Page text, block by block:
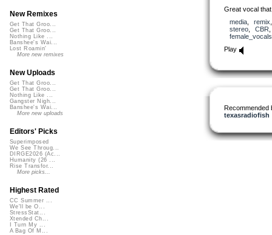
Great vocal
media, remix
stereo, CBR
female_vocals
Play
Recommended
texasradiofish
New Remixes
Get That Groo...
Get That Groo...
Nothing Like ...
Banshee's Wai...
Lost Roamin'
More new remixes
New Uploads
Get That Groo...
Get That Groo...
Nothing Like ...
Gangster Nigh...
Banshee's Wai...
More new uploads
Editors' Picks
Superimposed
We See Throug...
DIRGE2026 (Ac...
Humanity (26 ...
Rise Transfor...
More picks...
Highest Rated
CC Summer ...
We'll be O...
StressStat...
Xtended Ch...
I Turn My ...
A Bag Of M...